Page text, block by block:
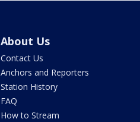
About Us
Contact Us
Anchors and Reporters
Station History
FAQ
How to Stream